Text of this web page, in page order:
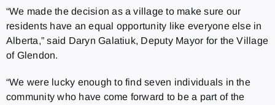
“We made the decision as a village to make sure our
residents have an equal opportunity like everyone else in
Alberta,” said Daryn Galatiuk, Deputy Mayor for the Village
of Glendon.
“We were lucky enough to find seven individuals in the
community who have come forward to be a part of the